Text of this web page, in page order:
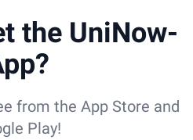
the UniNow-
from the App Store and
Play!